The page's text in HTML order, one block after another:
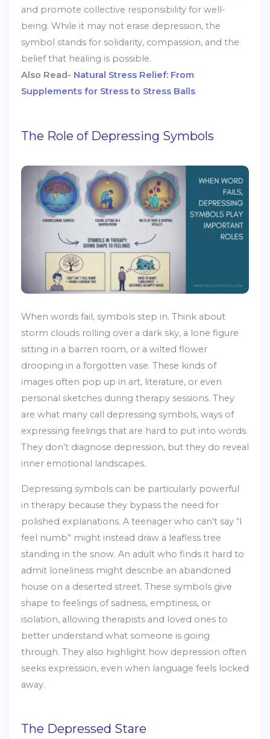
and promote collective responsibility for well-
being. While it may not erase depression, the
symbol stands for solidarity, compassion, and the
belief that healing is possible.
Also Read- Natural Stress Relief: From
Supplements for Stress to Stress Balls
The Role of Depressing Symbols
When words fail, symbols step in. Think about
storm clouds rolling over a dark sky, a lone figure
sitting in a barren room, or a wilted flower
drooping in a forgotten vase. These kinds of
images often pop up in art, literature, or even
personal sketches during therapy sessions. They
are what many call depressing symbols, ways of
expressing feelings that are hard to put into words.
They don’t diagnose depression, but they do reveal
inner emotional landscapes.
Depressing symbols can be particularly powerful
in therapy because they bypass the need for
polished explanations. A teenager who can’t say “I
feel numb” might instead draw a leafless tree
standing in the snow. An adult who finds it hard to
admit loneliness might describe an abandoned
house on a deserted street. These symbols give
shape to feelings of sadness, emptiness, or
isolation, allowing therapists and loved ones to
better understand what someone is going
through. They also highlight how depression often
seeks expression, even when language feels locked
away.
The Depressed Stare